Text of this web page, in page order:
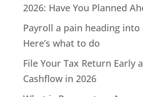
2026: Have You Planned
Payroll a pain heading into
Here’s what to do
File Your Tax Return Early
Cashflow in 2026